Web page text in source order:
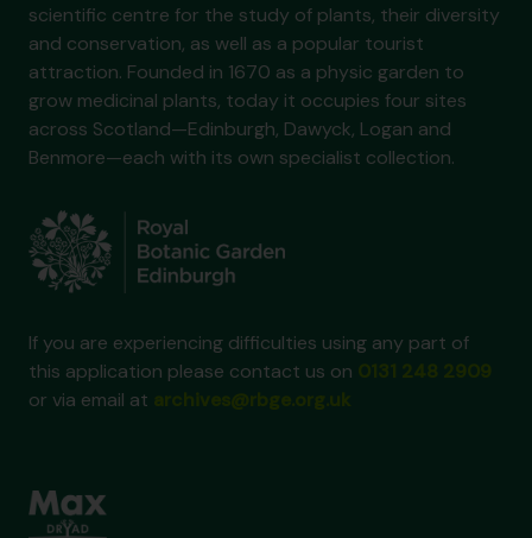
scientific centre for the study of plants, their diversity
and conservation, as well as a popular tourist
attraction. Founded in 1670 as a physic garden to
grow medicinal plants, today it occupies four sites
across Scotland—Edinburgh, Dawyck, Logan and
Benmore—each with its own specialist collection.
If you are experiencing difficulties using any part of
this application please contact us on
or via email at